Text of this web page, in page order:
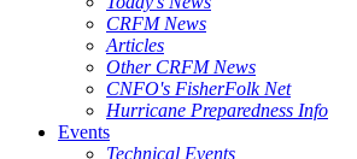
CRFM News
Articles
Other CRFM News
CNFO's FisherFolk Net
Hurricane Preparedness Info
Events
Technical Events